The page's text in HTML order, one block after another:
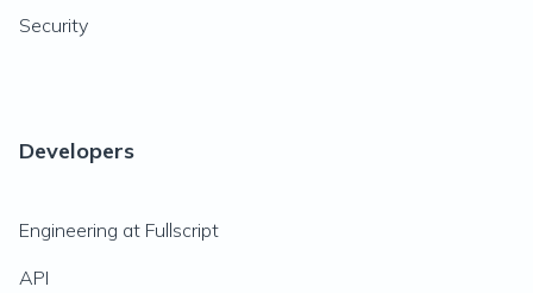
Security
Developers
Engineering at Fullscript
API